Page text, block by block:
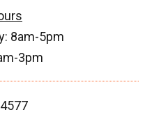
8am-5pm
3pm